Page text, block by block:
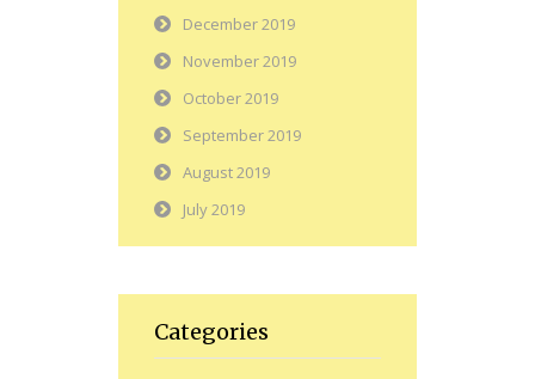
December 2019
November 2019
October 2019
September 2019
August 2019
July 2019
Categories